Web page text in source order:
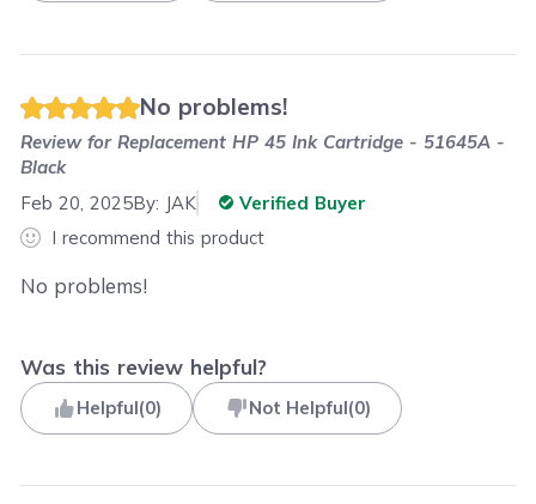
No problems!
Review forReplacement HP 45 Ink Cartridge - 51645A -
Black
Feb 20, 2025By: JAK
Verified Buyer
I recommend this product
No problems!
Was this review helpful?
Helpful(0) Not Helpful(0)